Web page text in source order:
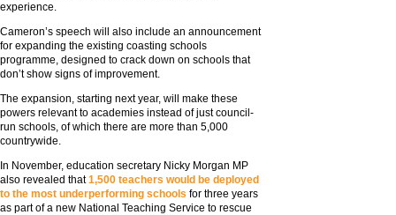
experience.
Cameron’s speech will also include an announcement
for expanding the existing coasting schools
programme, designed to crack down on schools that
don’t show signs of improvement.
The expansion, starting next year, will make these
powers relevant to academies instead of just council-
run schools, of which there are more than 5,000
countrywide.
In November, education secretary Nicky Morgan MP
also revealed that1,500 teachers would be deployed
to the most underperforming schools for three years
as part of a new National Teaching Service to rescue